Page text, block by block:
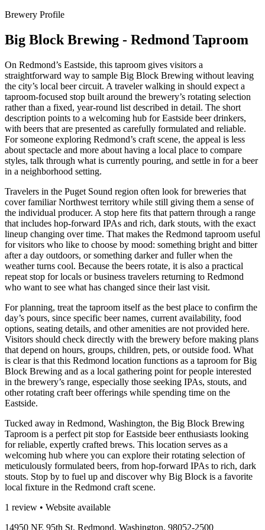
Brewery Profile
Big Block Brewing - Redmond Taproom
On Redmond’s Eastside, this taproom gives visitors a
straightforward way to sample Big Block Brewing without leaving
the city’s local beer circuit. A traveler walking in should expect a
taproom-focused stop built around the brewery’s rotating selection
rather than a fixed, year-round list described in detail. The short
description points to a welcoming hub for Eastside beer drinkers,
with beers that are presented as carefully formulated and reliable.
For someone exploring Redmond’s craft scene, the appeal is less
about spectacle and more about having a local place to compare
styles, talk through what is currently pouring, and settle in for a beer
in a neighborhood setting.
Travelers in the Puget Sound region often look for breweries that
cover familiar Northwest territory while still giving them a sense of
the individual producer. A stop here fits that pattern through a range
that includes hop-forward IPAs and rich, dark stouts, with the exact
lineup changing over time. That makes the Redmond taproom useful
for visitors who like to choose by mood: something bright and bitter
after a day outdoors, or something darker and fuller when the
weather turns cool. Because the beers rotate, it is also a practical
repeat stop for locals or business travelers returning to Redmond
who want to see what has changed since their last visit.
For planning, treat the taproom itself as the best place to confirm the
day’s pours, since specific beer names, current availability, food
options, seating details, and other amenities are not provided here.
Visitors should check directly with the brewery before making plans
that depend on hours, groups, children, pets, or outside food. What
is clear is that this Redmond location functions as a taproom for Big
Block Brewing and as a local gathering point for people interested
in the brewery’s range, especially those seeking IPAs, stouts, and
other rotating craft beer offerings while spending time on the
Eastside.
Tucked away in Redmond, Washington, the Big Block Brewing
Taproom is a perfect pit stop for Eastside beer enthusiasts looking
for reliable, expertly crafted brews. This location serves as a
welcoming hub where you can explore their rotating selection of
meticulously formulated beers, from hop-forward IPAs to rich, dark
stouts. Stop by to fuel up and discover why Big Block is a favorite
local fixture in the Redmond craft scene.
1 review • Website available
14950 NE 95th St, Redmond, Washington, 98052-2500